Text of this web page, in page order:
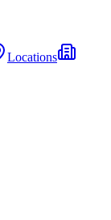
Locations